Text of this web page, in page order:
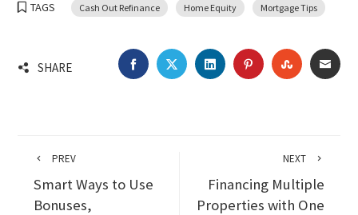
TAGS Cash Out Refinance Home Equity Mortgage Tips
SHARE FACEBOOKTWITTERLINKEDINPINTEREST
PREV
Smart Ways to Use
Bonuses,
NEXT
Financing Multiple
Properties with One